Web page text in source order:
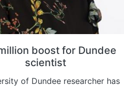
boost for Dundee
scientist
of Dundee researcher has